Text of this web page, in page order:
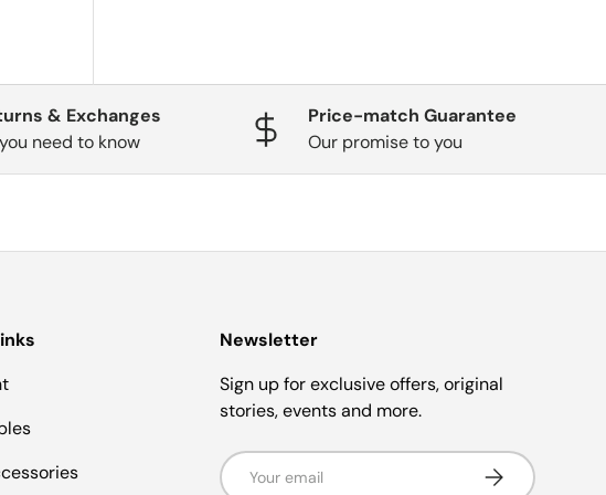
& Exchanges
need to know
Price-match Guarantee
Our promise to you
Newsletter
Sign up for exclusive offers, original
stories, events and more.
Email Subscribe